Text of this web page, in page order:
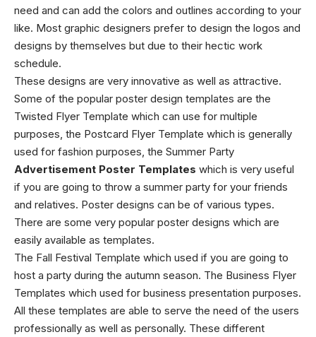
need and can add the colors and outlines according to your
like. Most graphic designers prefer to design the logos and
designs by themselves but due to their hectic work
schedule.
These designs are very innovative as well as attractive.
Some of the popular poster design templates are the
Twisted Flyer Template which can use for multiple
purposes, the Postcard Flyer Template which is generally
used for fashion purposes, the Summer Party
Advertisement Poster Templates which is very useful
if you are going to throw a summer party for your friends
and relatives. Poster designs can be of various types.
There are some very popular poster designs which are
easily available as templates.
The Fall Festival Template which used if you are going to
host a party during the autumn season. The Business Flyer
Templates which used for business presentation purposes.
All these templates are able to serve the need of the users
professionally as well as personally. These different